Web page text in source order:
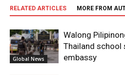
RELATED ARTICLES MORE FROM
Global News
Walong
Thailand school
embassy